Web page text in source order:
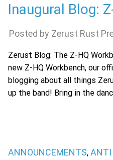
Inaugural Blog:
Zerust Rust
Zerust Blog: The Z-HQ
new Z-HQ Workbench, our
blogging about all things
up the band! Bring in the
ANNOUNCEMENTS, ANTI